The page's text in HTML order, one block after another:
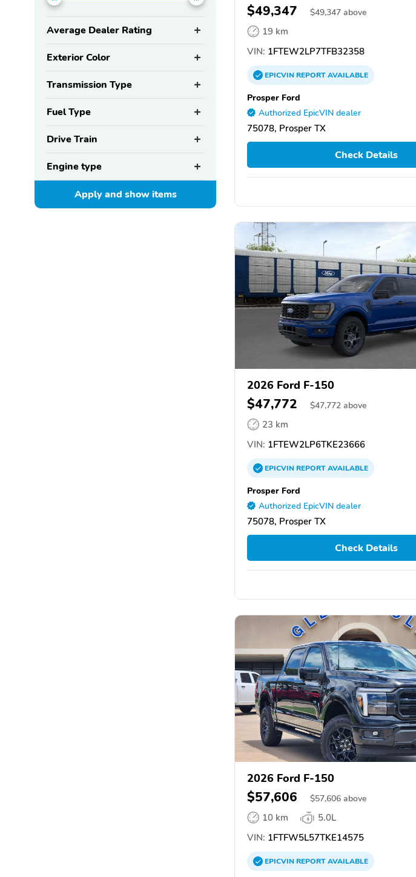
Average Dealer Rating
Exterior Color
Transmission Type
Fuel Type
Drive Train
Engine type
Apply and showitems
$49,347 $49,347 above
19 km
VIN: 1FTEW2LP7TFB32358
EPICVINREPORTAVAILABLE
Prosper Ford
Authorized EpicVIN dealer
75078, Prosper TX
Check Details
2026 Ford F-150
$47,772 $47,772 above
23 km
VIN: 1FTEW2LP6TKE23666
EPICVINREPORTAVAILABLE
Prosper Ford
Authorized EpicVIN dealer
75078, Prosper TX
Check Details
2026 Ford F-150
$57,606 $57,606 above
10 km
5.0L
VIN: 1FTFW5L57TKE14575
EPICVINREPORTAVAILABLE